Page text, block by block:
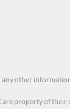
other
property of their